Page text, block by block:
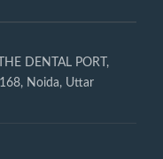
DENTAL PORT,
Noida, Uttar